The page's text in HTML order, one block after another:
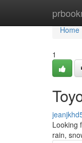
Home
Home
1
Looking
rain,